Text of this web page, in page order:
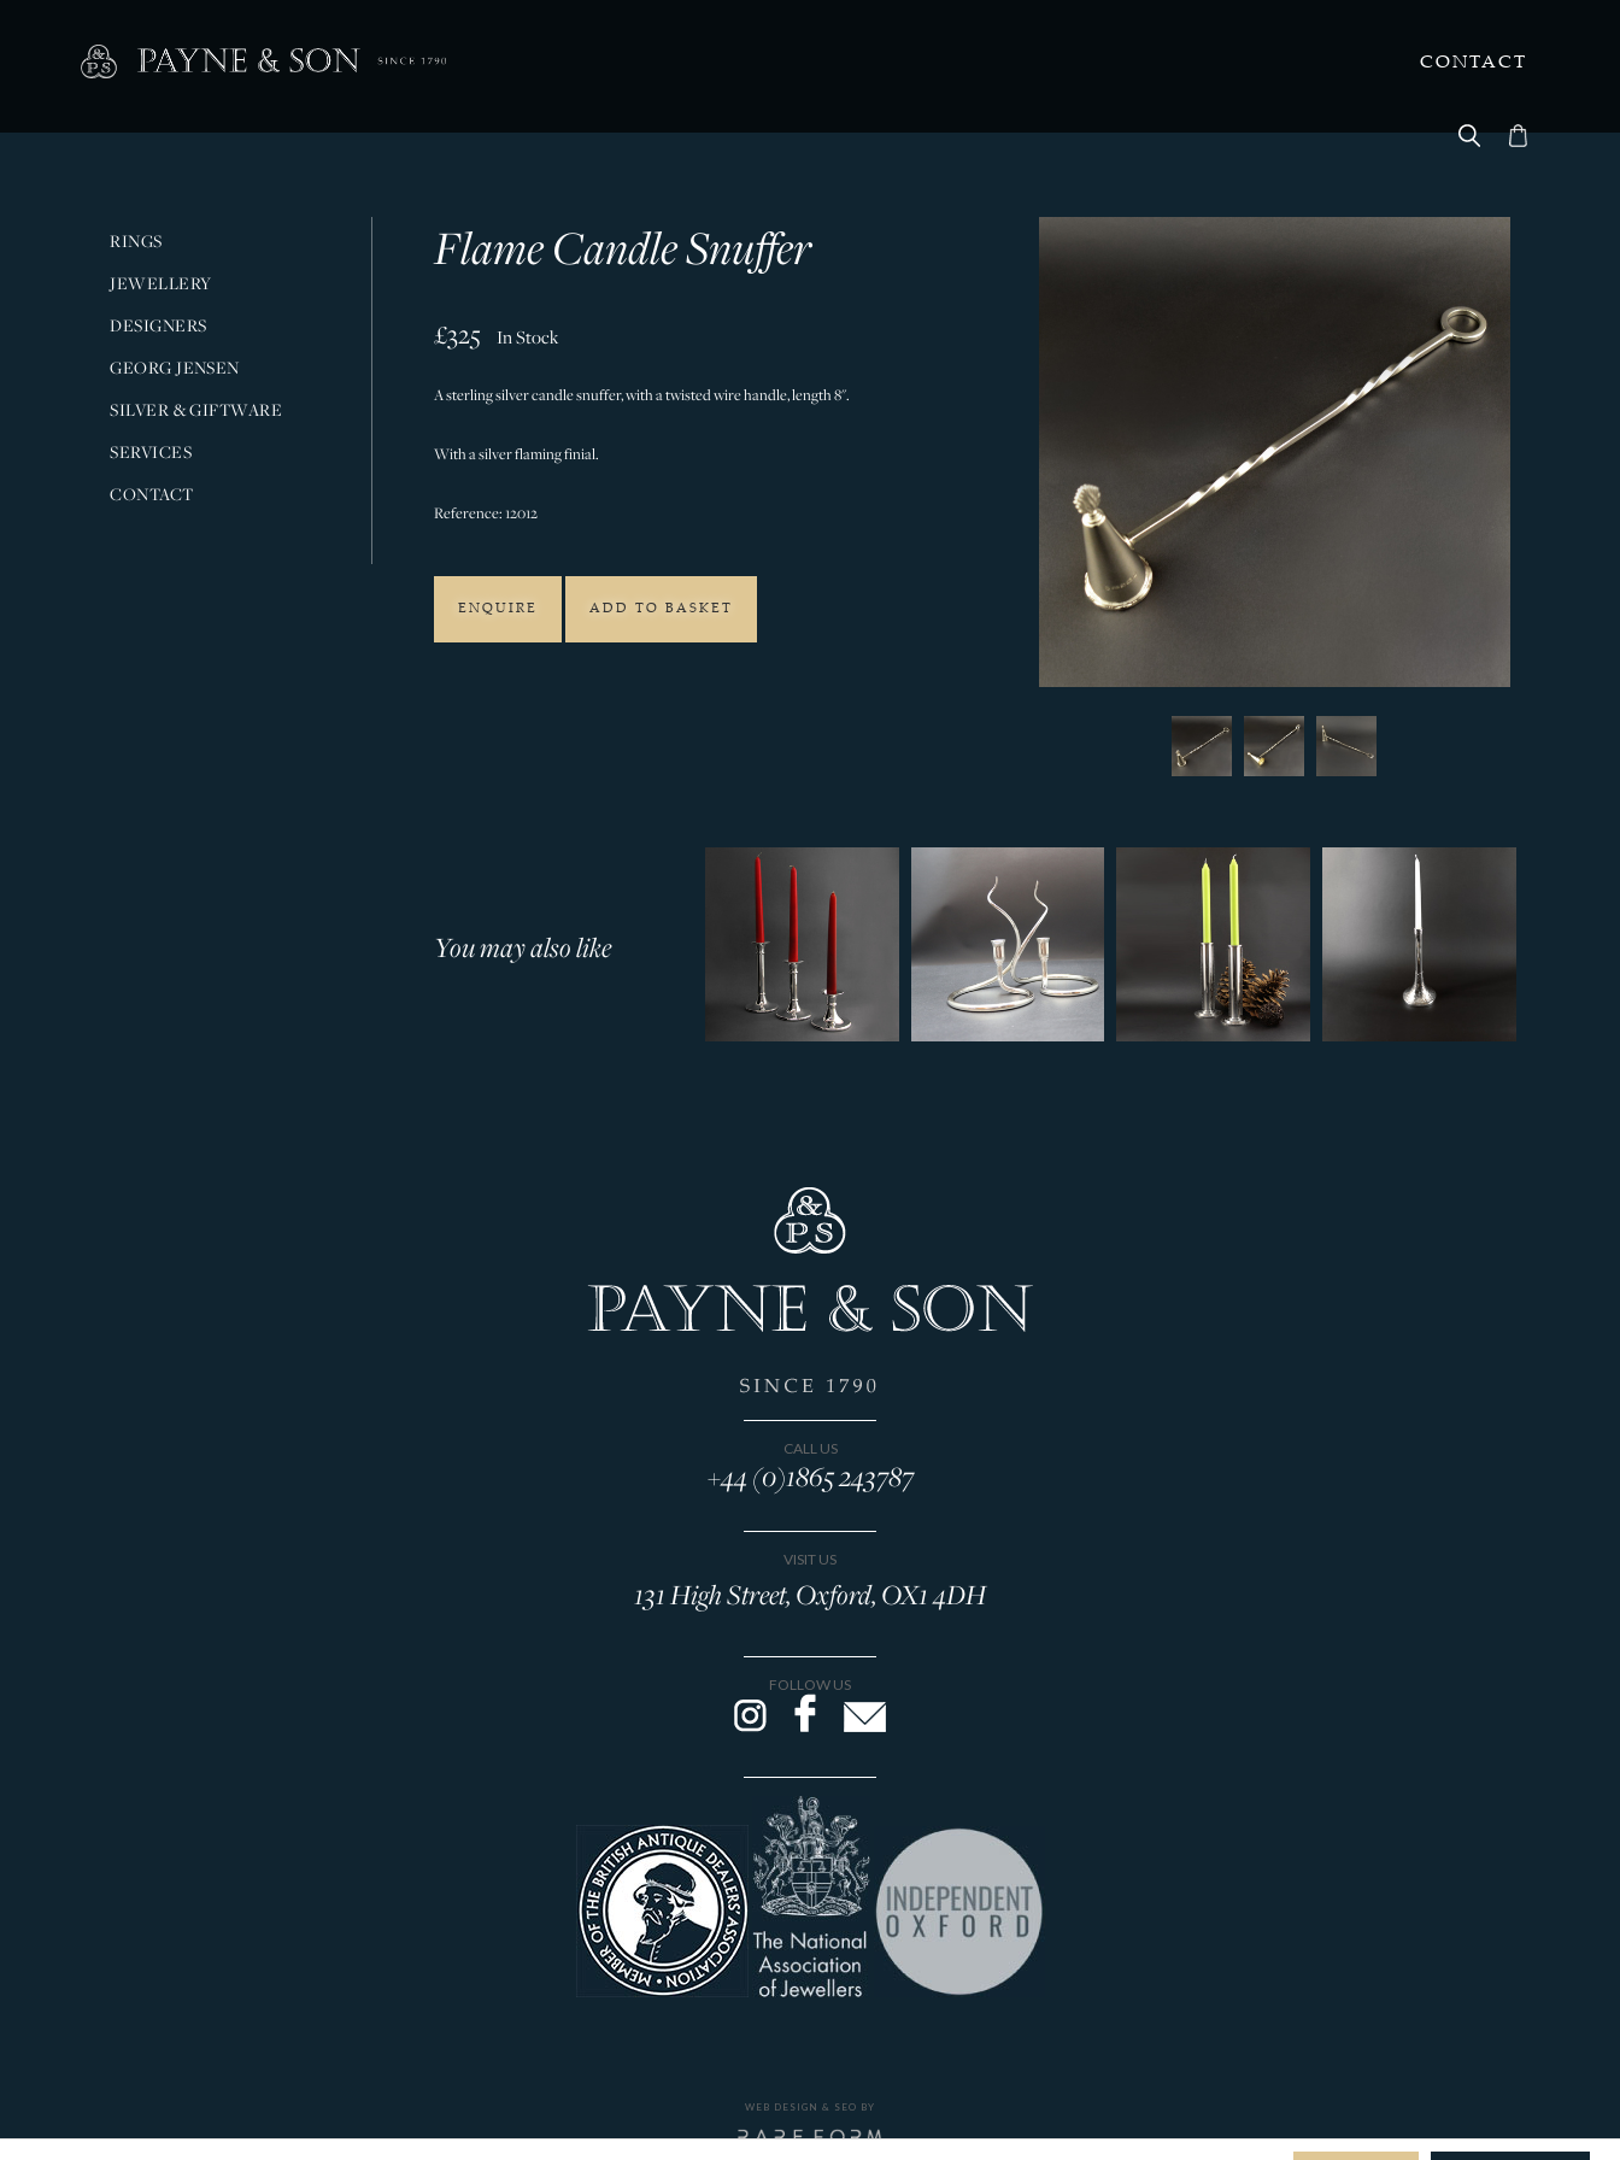
CONTACT
RINGS
JEWELLERY
DESIGNERS
GEORG JENSEN
SILVER & GIFTWARE
SERVICES
CONTACT
Flame Candle Snuffer
£325 In Stock
A sterling silver candle snuffer, with a twisted wire handle, length 8".
With a silver flaming finial.
Reference: 12012
ENQUIRE ADD TO BASKET
You may also like
CALL US
+44 (0)1865 243787
VISIT US
131 High Street, Oxford, OX1 4DH
FOLLOW US
WEB DESIGN & SEO BY